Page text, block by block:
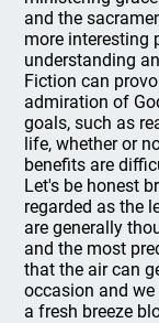
and the
more interesting
understanding
Fiction can
admiration of
goals, such as
life, whether or
benefits are
Let's be honest
regarded as the
are generally
and the most
that the air can
occasion and
a fresh breeze